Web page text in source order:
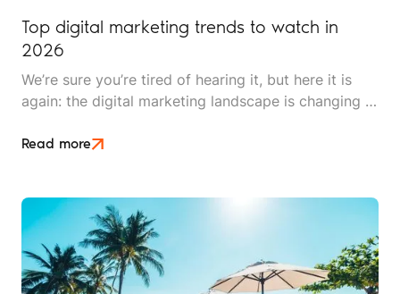
Top digital marketing trends to watch in
2026
We’re sure you’re tired of hearing it, but here it is
again: the digital marketing landscape is changing at
innovative, and pivotal for brands looking to find
Read more